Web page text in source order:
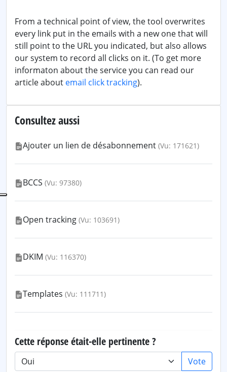
From a technical point of view, the tool overwrites
every link put in the emails with a new one that will
still point to the URL you indicated, but also allows
our system to record all clicks on it. (To get more
informaton about the service you can read our
article about email click tracking).
Consultez aussi
Ajouter un lien de désabonnement (Vu: 171621)
BCCS (Vu: 97380)
Open tracking (Vu: 103691)
DKIM (Vu: 116370)
Templates (Vu: 111711)
Cette réponse était-elle pertinente ?
Vote